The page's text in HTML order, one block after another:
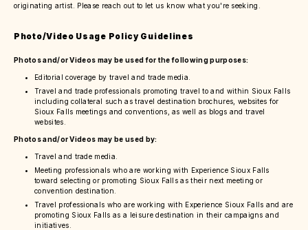
originating artist. Please reach out to let us know what you're seeking.
Photo/Video Usage Policy Guidelines
Photos and/or Videos may be used for the following purposes:
Editorial coverage by travel and trade media.
Travel and trade professionals promoting travel to and within Sioux Falls
including collateral such as travel destination brochures, websites for
Sioux Falls meetings and conventions, as well as blogs and travel
websites.
Photos and/or Videos may be used by:
Travel and trade media.
Meeting professionals who are working with Experience Sioux Falls
toward selecting or promoting Sioux Falls as their next meeting or
convention destination.
Travel professionals who are working with Experience Sioux Falls and are
promoting Sioux Falls as a leisure destination in their campaigns and
initiatives.